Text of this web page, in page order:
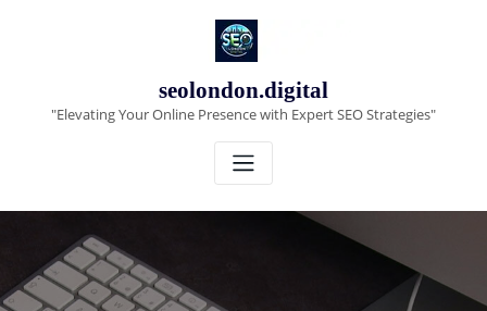
seolondon.digital
"Elevating Your Online Presence with Expert SEO Strategies"